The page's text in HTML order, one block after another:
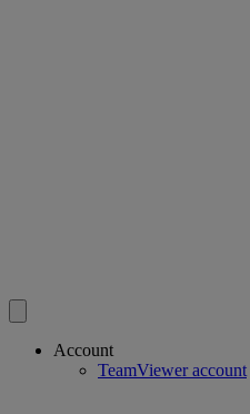
Account
TeamViewer account